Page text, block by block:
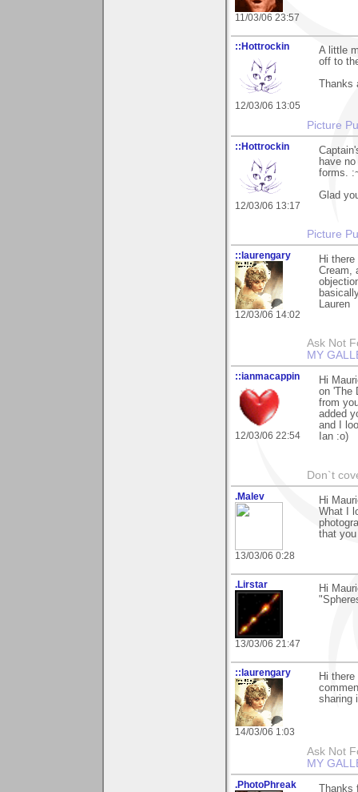
11/03/06 23:57
::Hottrockin
12/03/06 13:05
A little
off to
Thanks
Picture
::Hottrockin
12/03/06 13:17
have
forms.
Glad
Picture
::laurengary
12/03/06 14:02
Hi
Cream,
Lauren
Ask Not
MY
::ianmacappin
12/03/06 22:54
Hi
on 'The
from
added
and I
Ian :o)
Don`t
.Malev
13/03/06 0:28
Hi
What I
that
.Lirstar
13/03/06 21:47
Hi
::laurengary
14/03/06 1:03
Hi
sharing
Ask Not
MY
.PhotoPhreak Thanks